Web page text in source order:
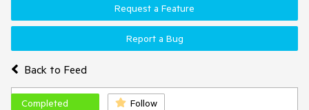
Back to Feed
Request a Feature
Report a Bug
Completed Follow